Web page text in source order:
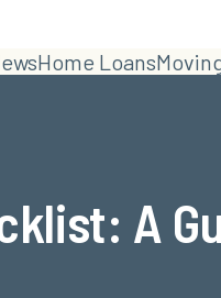
Home Loans
A